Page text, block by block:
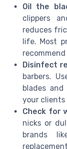
Oil the
clippers
reduces
life. Most
Disinfect
barbers.
blades
your clients
Check for
nicks or
brands